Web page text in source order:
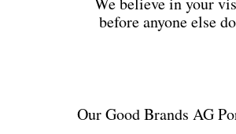
before anyone else
Our Good Brands AG